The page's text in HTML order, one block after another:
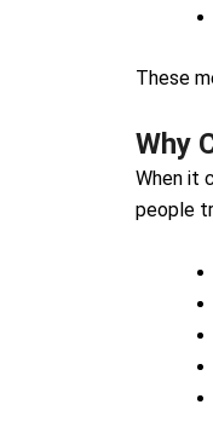
These
Why
When it
people